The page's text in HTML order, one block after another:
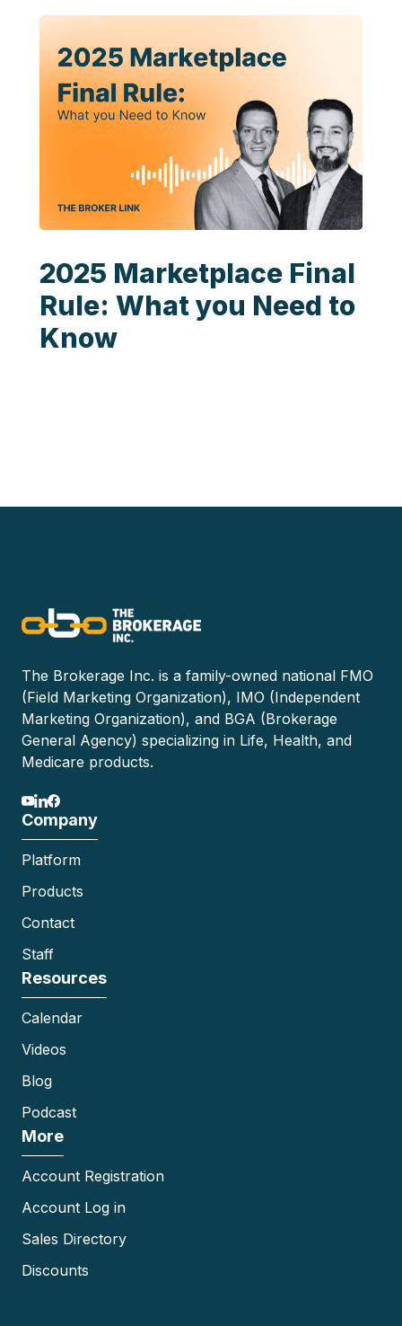
2025 Marketplace Final
Rule: What you Need to
Know
The Brokerage Inc. is a family-owned national FMO
(Field Marketing Organization), IMO (Independent
Marketing Organization), and BGA (Brokerage
General Agency) specializing in Life, Health, and
Medicare products.
Company
Platform
Products
Contact
Staff
Resources
Calendar
Videos
Blog
Podcast
More
Account Registration
Account Log in
Sales Directory
Discounts